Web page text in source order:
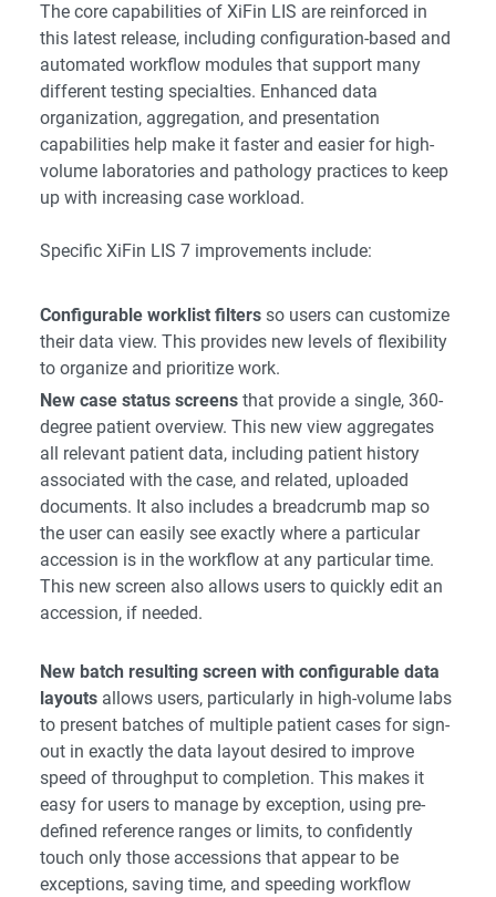
The core capabilities of XiFin LIS are reinforced in
this latest release, including configuration-based and
automated workflow modules that support many
different testing specialties. Enhanced data
organization, aggregation, and presentation
capabilities help make it faster and easier for high-
volume laboratories and pathology practices to keep
up with increasing case workload.
Specific XiFin LIS 7 improvements include:
Configurable worklist filters so users can customize
their data view. This provides new levels of flexibility
to organize and prioritize work.
New case status screens that provide a single, 360-
degree patient overview. This new view aggregates
all relevant patient data, including patient history
associated with the case, and related, uploaded
documents. It also includes a breadcrumb map so
the user can easily see exactly where a particular
accession is in the workflow at any particular time.
This new screen also allows users to quickly edit an
accession, if needed.
New batch resulting screen with configurable data
layouts allows users, particularly in high-volume labs
to present batches of multiple patient cases for sign-
out in exactly the data layout desired to improve
speed of throughput to completion. This makes it
easy for users to manage by exception, using pre-
defined reference ranges or limits, to confidently
touch only those accessions that appear to be
exceptions, saving time, and speeding workflow